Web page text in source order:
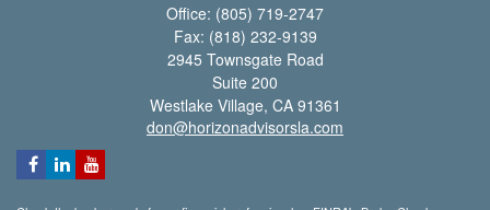
Office: (805) 719-2747
Fax: (818) 232-9139
2945 Townsgate Road
Suite 200
Westlake Village, CA 91361
don@horizonadvisorsla.com